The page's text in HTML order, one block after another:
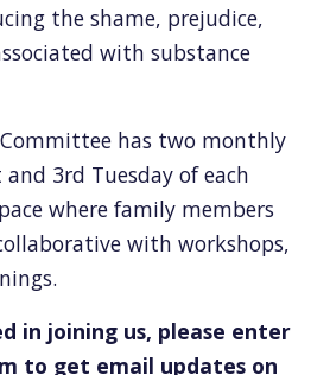
the shame, prejudice,
with substance
has two monthly
3rd Tuesday of each
where family members
with workshops,
in joining us, please enter
to get email updates on